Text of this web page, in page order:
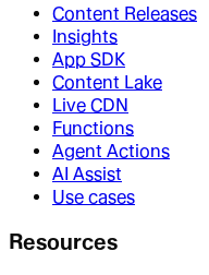
Content Releases
Insights
App SDK
Content Lake
Live CDN
Functions
Agent Actions
AI Assist
Use cases
Resources